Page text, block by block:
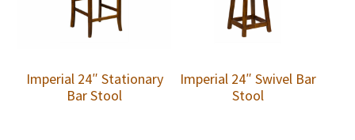
Imperial 24″ Stationary
Bar Stool
Imperial 24″ Swivel Bar
Stool